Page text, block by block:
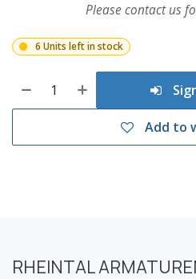
Please contact us
6 Units left in stock
Add to
RHEINTAL